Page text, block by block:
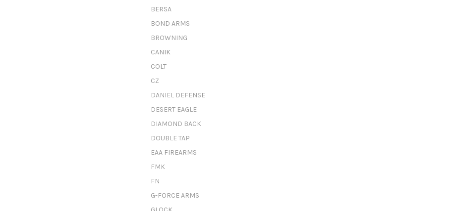
BERSA
BOND ARMS
BROWNING
CANIK
COLT
CZ
DANIEL DEFENSE
DESERT EAGLE
DIAMOND BACK
DOUBLE TAP
EAA FIREARMS
FMK
FN
G-FORCE ARMS